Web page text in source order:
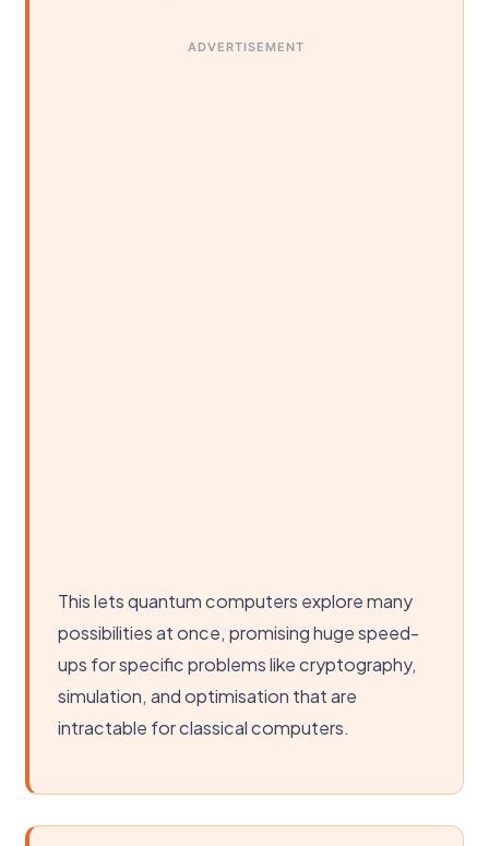
ADVERTISEMENT
This lets quantum computers explore many
possibilities at once, promising huge speed-
ups for specific problems like cryptography,
simulation, and optimisation that are
intractable for classical computers.